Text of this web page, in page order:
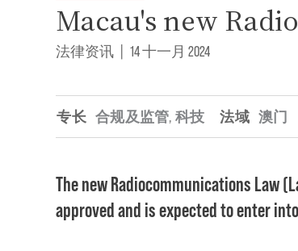
Macau's new
法律资讯 14 十一月 2024
专长 合规及监管, 科技 法域 澳门
The new Radiocommunications Law
approved and is expected to enter